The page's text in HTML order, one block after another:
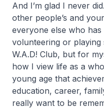
And I’m glad I never
other people’s and
everyone else who
volunteering or
W.A.D! Club, but for
how I view life as a
young age that
education, career,
really want to be